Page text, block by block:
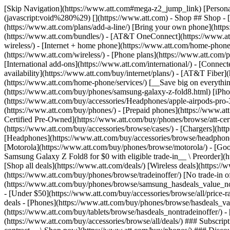
[Skip Navigation](https://www.att.com#mega-z2_jump_link) [Personal](https://www.att.com/) [Business](https://www.business.att.com) [Find a store](https://www.att.com/stores/) [Ver en español](javascript:void%280%29) [](https://www.att.com) - Shop ## Shop - [Plans & services](#) - [Devices & accessories](#) Quick actions [Upgrade](https://www.att.com/upgrade/) [Add a line](https://www.att.com/plans/add-a-line/) [Bring your own phone](https://www.att.com/wireless/byod/) [Switch & save](https://www.att.com/wireless/switch-and-save/) ### Bundles - [Explore bundles](https://www.att.com/bundles/) - [AT&T OneConnect](https://www.att.com/oneconnect/) - [Build-A-Plan](https://www.att.com/plans/build-a-plan) - [Internet + wireless](https://www.att.com/bundles/internet-wireless/) - [Internet + home phone](https://www.att.com/home-phone/) - [Customers 55+](https://www.att.com/bundles/55-plus-internet-wireless/) ### Wireless - [Explore wireless](https://www.att.com/wireless/) - [Phone plans](https://www.att.com/plans/wireless/) - [Network coverage](https://www.att.com/maps/wireless-coverage.html) - [Prepaid](https://www.att.com/prepaid/) - [International add-ons](https://www.att.com/international/) - [Connected car](https://www.att.com/plans/connected-car/) ### Home internet - [Explore home internet](https://www.att.com/internet/) - [Check availability](https://www.att.com/buy/internet/plans/) - [AT&T Fiber](https://www.att.com/internet/fiber/) - [AT&T Internet Air](https://www.att.com/internet/internet-air/) - [Home phone](https://www.att.com/home-phone/services/) [__Save big on everything__ __back-to-school__ \ Shop deals](https://www.att.com/deals/back-to-school/) New arrivals [Samsung Galaxy Z Fold8](https://www.att.com/buy/phones/samsung-galaxy-z-fold8.html) [iPhone 17 Pro](https://www.att.com/buy/phones/apple-iphone-17-pro.html) [AirPods Pro 3](https://www.att.com/buy/accessories/Headphones/apple-airpods-pro-3.html) [Google Pixel 10 Pro](https://www.att.com/buy/phones/google-pixel-10-pro.html) ### Devices - [Phones](https://www.att.com/buy/phones/) - [Prepaid phones](https://www.att.com/buy/prepaid-phones/) - [Tablets](https://www.att.com/buy/tablets/) - [Smartwatches](https://www.att.com/buy/wearables/) - [AT&T Certified Pre-Owned](https://www.att.com/buy/phones/browse/att-certified-preowned) ### Accessories - [Shop all accessories](https://www.att.com/accessories/) - [Cases](https://www.att.com/buy/accessories/browse/cases/) - [Chargers](https://www.att.com/buy/accessories/browse/chargers/) - [Screen protectors](https://www.att.com/buy/accessories/browse/screen-protectors/) - [Headphones](https://www.att.com/buy/accessories/browse/headphones/) ### Brands - [Apple](https://www.att.com/buy/phones/browse/apple/) - [Samsung](https://www.att.com/buy/phones/browse/samsung/) - [Motorola](https://www.att.com/buy/phones/browse/motorola/) - [Google](https://www.att.com/buy/phones/browse/google/) - [Meta](https://www.att.com/buy/accessories/browse/all/meta/) [__Get the new Samsung Galaxy Z Fold8 for $0 with eligible trade-in__ \ Preorder](https://www.att.com/buy/phones/samsung-galaxy-z-fold8.html) - Deals ## Deals - [New & featured](#) - [Customer discounts](#) Featured [Shop all deals](https://www.att.com/deals/) [Wireless deals](https://www.att.com/deals/